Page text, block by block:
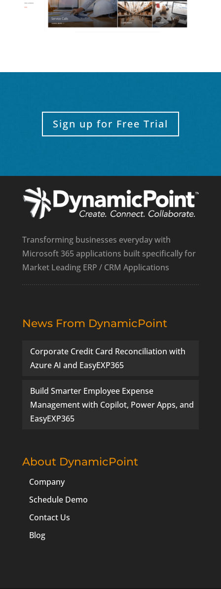
Sign up for Free Trial
Transforming businesses everyday with
Microsoft 365 applications built specifically for
Market Leading ERP / CRM Applications
News From DynamicPoint
Corporate Credit Card Reconciliation with
Azure AI and EasyEXP365
Build Smarter Employee Expense
Management with Copilot, Power Apps, and
EasyEXP365
About DynamicPoint
Company
Schedule Demo
Contact Us
Blog